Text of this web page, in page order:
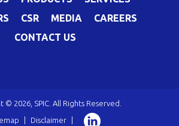
CSR MEDIA
CAREERS
CONTACT US
© 2026, SPIC. All Rights Reserved.
Disclaimer